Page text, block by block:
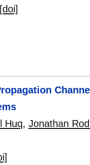
[doi]
Huq, Jonathan